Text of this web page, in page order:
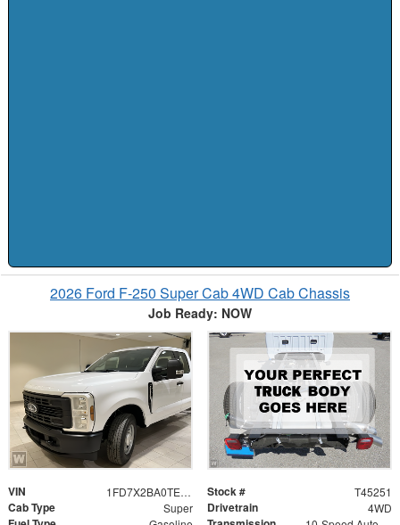
2026 Ford F-250 Super Cab 4WD Cab Chassis
Job Ready: NOW
VIN 1FD7X2BA0TEE95945 Stock # T45251
Cab Type Super Drivetrain 4WD